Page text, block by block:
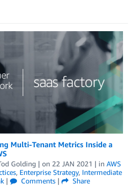
Multi-Tenant Metrics Inside a
Golding | on 22 JAN 2021 | in AWS
, Enterprise Strategy, Intermediate
| Comments |
Share